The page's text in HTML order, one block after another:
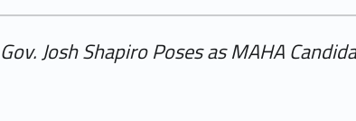
Gov. Josh Shapiro Poses as MAHA